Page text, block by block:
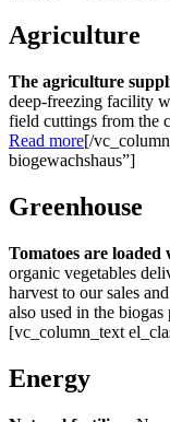
Agriculture
The agriculture
deep-freezing facility
field cuttings from the
Read more[/
biogewachshaus”]
Greenhouse
Tomatoes are loaded
organic vegetables
harvest to our sales
also used in the biogas
[vc_column_text
Energy